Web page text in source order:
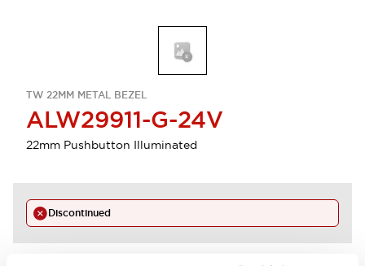
TW 22MM METAL BEZEL
ALW29911-G-24V
22mm Pushbutton Illuminated
Discontinued